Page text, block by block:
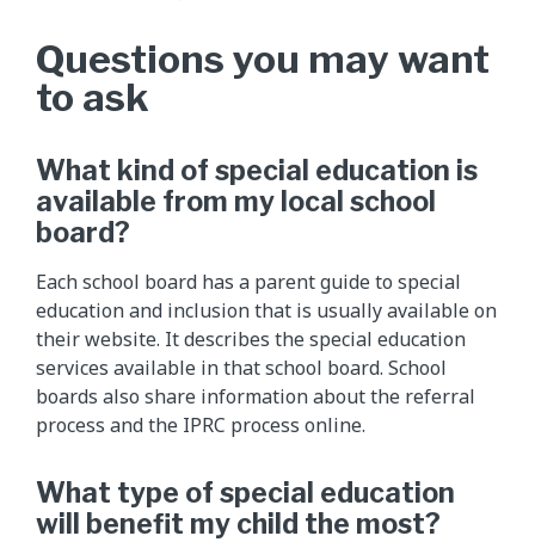
Questions you may want
to ask
What kind of special education is
available from my local school
board?
Each school board has a parent guide to special
education and inclusion that is usually available on
their website. It describes the special education
services available in that school board. School
boards also share information about the referral
process and the IPRC process online.
What type of special education
will benefit my child the most?